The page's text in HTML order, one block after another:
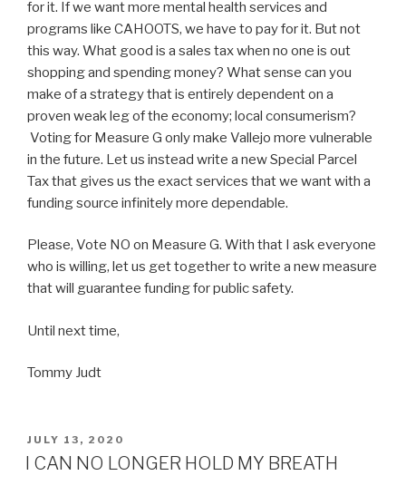
for it. If we want more mental health services and
programs like CAHOOTS, we have to pay for it. But not
this way. What good is a sales tax when no one is out
shopping and spending money? What sense can you
make of a strategy that is entirely dependent on a
proven weak leg of the economy; local consumerism?
Voting for Measure G only make Vallejo more vulnerable
in the future. Let us instead write a new Special Parcel
Tax that gives us the exact services that we want with a
funding source infinitely more dependable.
Please, Vote NO on Measure G. With that I ask everyone
who is willing, let us get together to write a new measure
that will guarantee funding for public safety.
Until next time,
Tommy Judt
POSTED
ON
JULY 13, 2020
I CAN NO LONGER HOLD MY BREATH